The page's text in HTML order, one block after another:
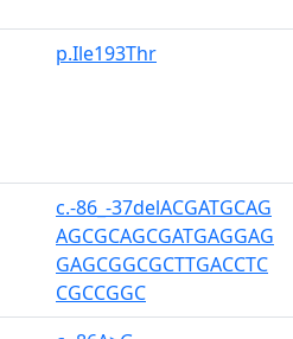
p.Ile193Thr
c.-86_-37delACGATGCAG
AGCGCAGCGATGAGGAG
GAGCGGCGCTTGACCTC
CGCCGGC